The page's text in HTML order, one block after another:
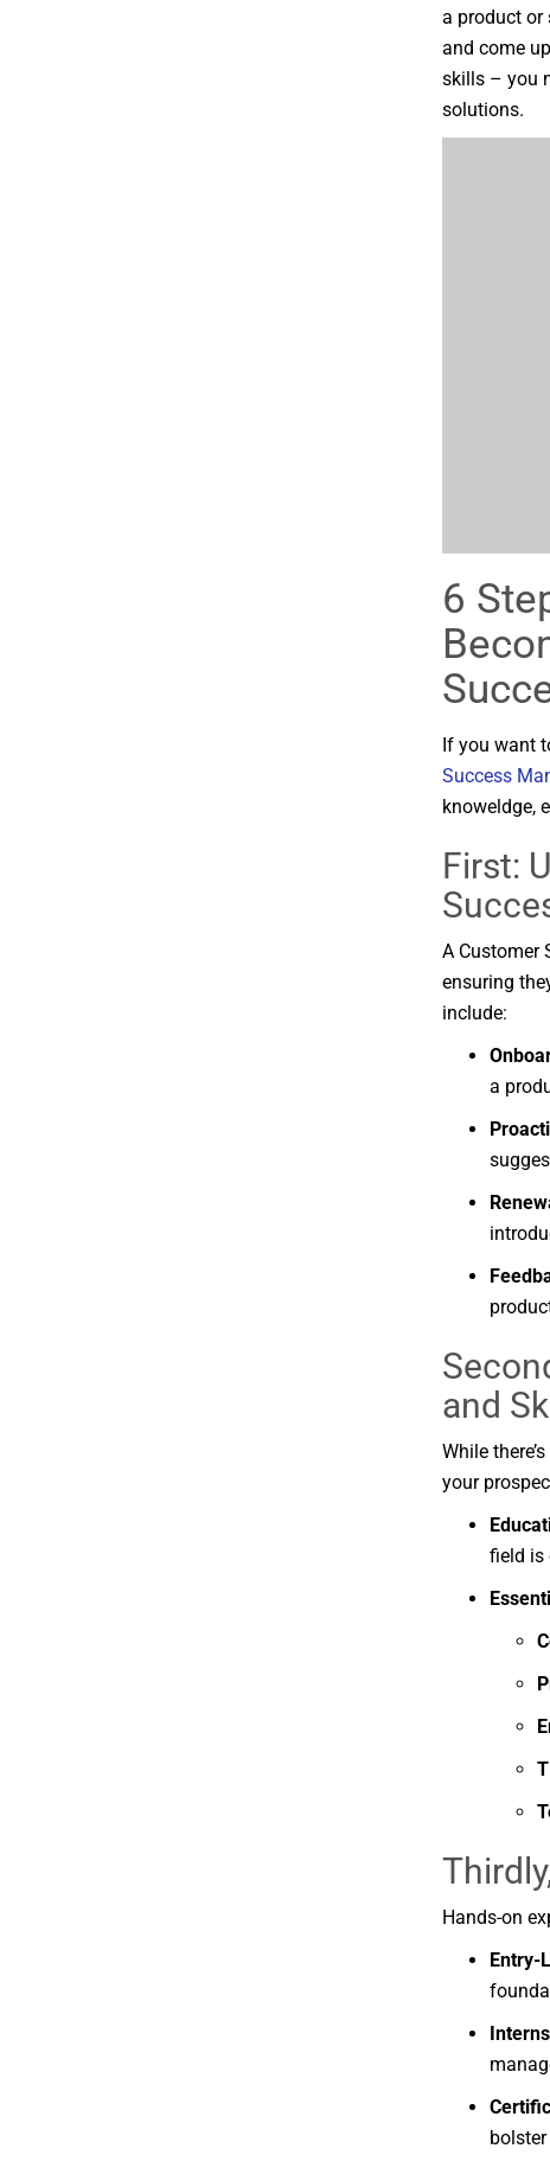
a product or
and come
skills – you
solutions.
6
If you want
Success
knoweldge,
First:
A Customer
ensuring
include:
a
and
While there’s
your
field is
Hands-on
Entry-
bolster